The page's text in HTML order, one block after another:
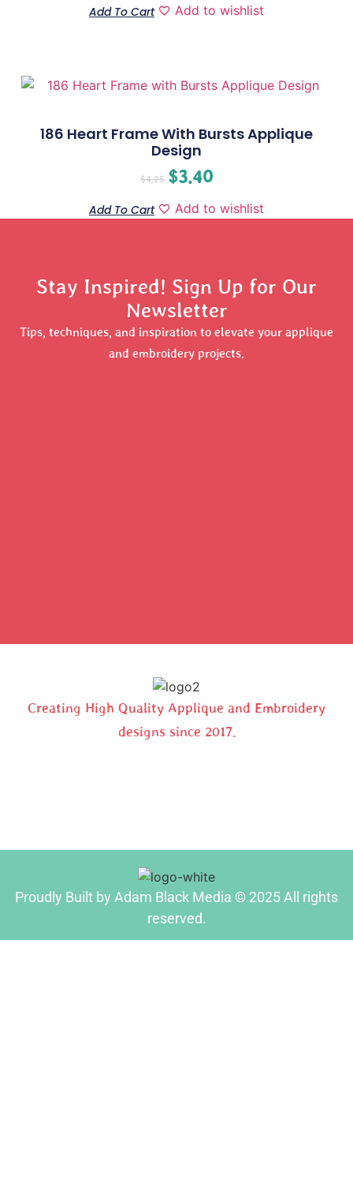
Add To Cart Add to wishlist
186 Heart Frame With Bursts Applique
Design
$4.25 $3.40
Add To Cart Add to wishlist
Stay Inspired! Sign Up for Our
Newsletter
Tips, techniques, and inspiration to elevate your applique
and embroidery projects.
Creating High Quality Applique and Embroidery
designs since 2017.
Proudly Built by Adam Black Media © 2025 All rights
reserved.